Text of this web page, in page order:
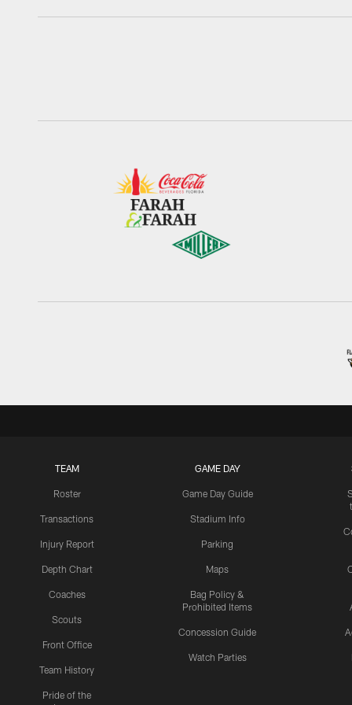
TEAM
Roster
Transactions
Injury Report
Depth Chart
Coaches
Scouts
Front Office
Team History
Pride of the
GAME DAY
Game Day Guide
Stadium Info
Parking
Maps
Bag Policy &
Prohibited Items
Concession Guide
Watch Parties